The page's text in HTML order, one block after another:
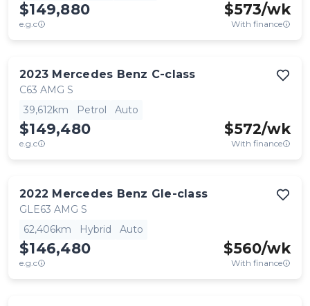
$149,880
e.g.c
$573/wk
With finance
2023 Mercedes Benz C-class
C63 AMG S
39,612km
Petrol Auto
$149,480
e.g.c
$572/wk
With finance
2022 Mercedes Benz Gle-class
GLE63 AMG S
62,406km
Hybrid Auto
$146,480
e.g.c
$560/wk
With finance